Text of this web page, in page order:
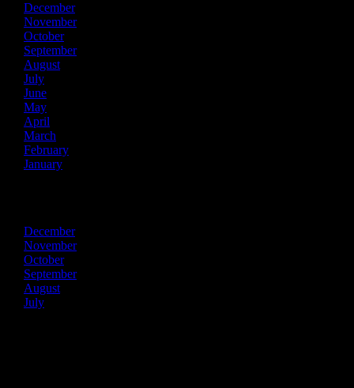
December
November
October
September
August
July
June
May
April
March
February
January
December
November
October
September
August
July